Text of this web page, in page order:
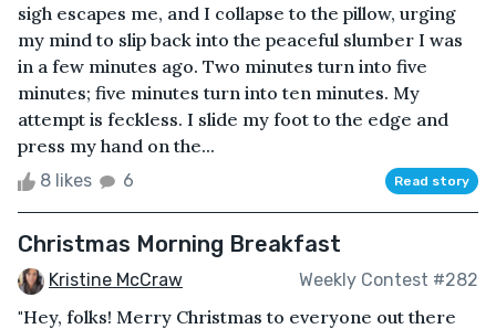
sigh escapes me, and I collapse to the pillow, urging
my mind to slip back into the peaceful slumber I was
in a few minutes ago. Two minutes turn into five
minutes; five minutes turn into ten minutes. My
attempt is feckless. I slide my foot to the edge and
press my hand on the...
8 likes 6 Read story
Christmas Morning Breakfast
Kristine McCraw Weekly Contest #282
"Hey, folks! Merry Christmas to everyone out there